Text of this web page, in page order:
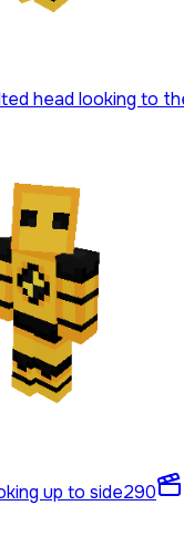
head looking to
up to side290